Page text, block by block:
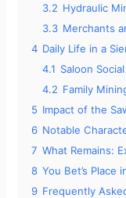
3.2 Hydraulic
3.3 Merchants
4 Daily Life in a
4.1 Saloon
4.2 Family
5 Impact of the
6 Notable
7 What Remains:
8 You Bet’s Place
9 Frequently